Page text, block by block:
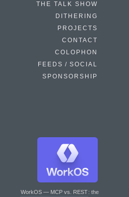
THE TALK SHOW
DITHERING
PROJECTS
CONTACT
COLOPHON
FEEDS / SOCIAL
SPONSORSHIP
WorkOS — MCP vs. REST: the